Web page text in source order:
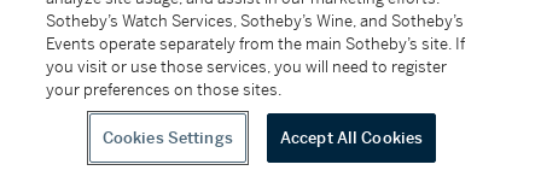
(C) 2026
Sotheby's
All alcoholic beverage sales in New York are made solely by
Sotheby's Wine (NEW L1046028)
Sotheby’s Watch Services, Sotheby’s Wine, and Sotheby’s
Events operate separately from the main Sotheby’s site. If
you visit or use those services, you will need to register
your preferences on those sites.
Cookies Settings Accept All Cookies